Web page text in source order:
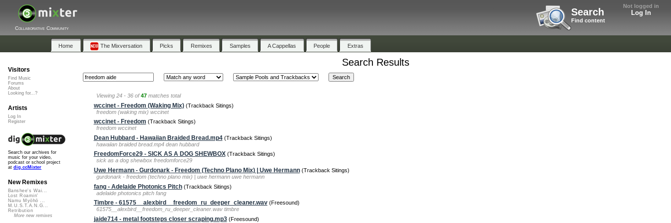
Not logged in
Log In
Search
Find content
Collaborative Community
Home The Mixversation Picks Remixes Samples A Cappellas People Extras
Search Results
Viewing 24 - 36 of47 matches total
wccinet - Freedom (Waking Mix)(Trackback Sitings)
freedom (waking mix) wccinet
wccinet - Freedom (Trackback Sitings)
freedom wccinet
Dean Hubbard - Hawaiian Braided Bread.mp4(Trackback Sitings)
hawaiian braided bread.mp4 dean hubbard
FreedomForce29 - SICK AS A DOG SHEWBOX (Trackback Sitings)
sick as a dog shewbox freedomforce29
Uwe Hermann - Gurdonark - Freedom (Techno Plano Mix) | Uwe Hermann(Trackback Sitings)
gurdonark - freedom (techno plano mix) | uwe hermann uwe hermann
fang - Adelaide Photonics Pitch(Trackback Sitings)
adelaide photonics pitch fang
Timbre - 61575__alexbird__freedom_ru_deeper_cleaner.wav(Freesound)
61575__alexbird__freedom_ru_deeper_cleaner.wav timbre
jaide714 - metal footsteps closer scraping.mp3(Freesound)
Visitors
Find Music
Forums
About
Looking for...?
Artists
Log In
Register
Search our archives for
music for your video,
podcast or school project
at dig.ccMixter
New Remixes
Banshee's Wai...
Lost Roamin'
Namu Myōhō ...
M.U.S.T.A.N.G...
Retribution
More new remixes